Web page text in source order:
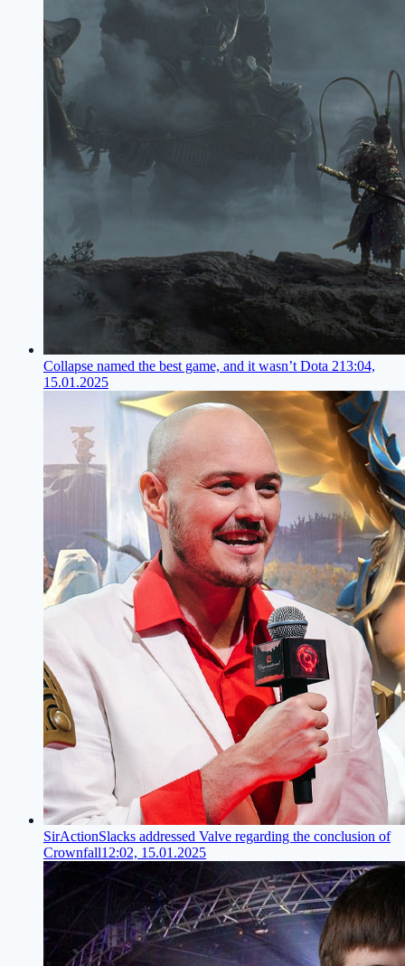
Collapse named the best game, and it wasn’t Dota 213:04,
15.01.2025
SirActionSlacks addressed Valve regarding the conclusion of
Crownfall12:02, 15.01.2025